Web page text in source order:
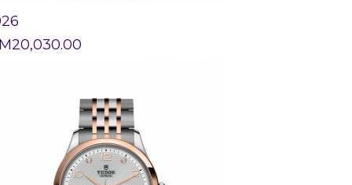
20,030.00